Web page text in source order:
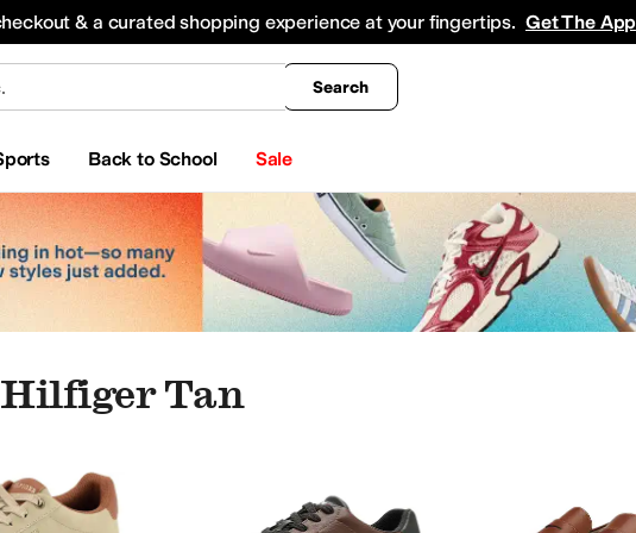
& a curated shopping experience at your fingertips. Get The App
Search
Back to School Sale
All Boys' Clothing Coats & Outerwear
Tan